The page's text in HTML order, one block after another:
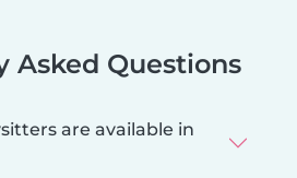
Asked Questions
are available in